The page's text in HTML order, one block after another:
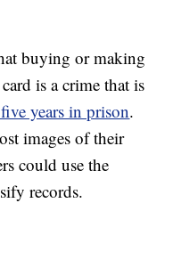
buying or making
is a crime that is
years in prison.
images of their
could use the
records.